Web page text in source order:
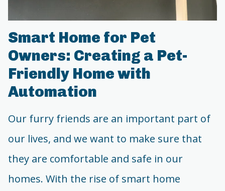
Smart Home for Pet
Owners: Creating a Pet-
Friendly Home with
Automation
Our furry friends are an important part of
our lives, and we want to make sure that
they are comfortable and safe in our
homes. With the rise of smart home